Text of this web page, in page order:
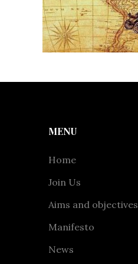
MENU
Home
Join Us
Aims and objectives
Manifesto
News